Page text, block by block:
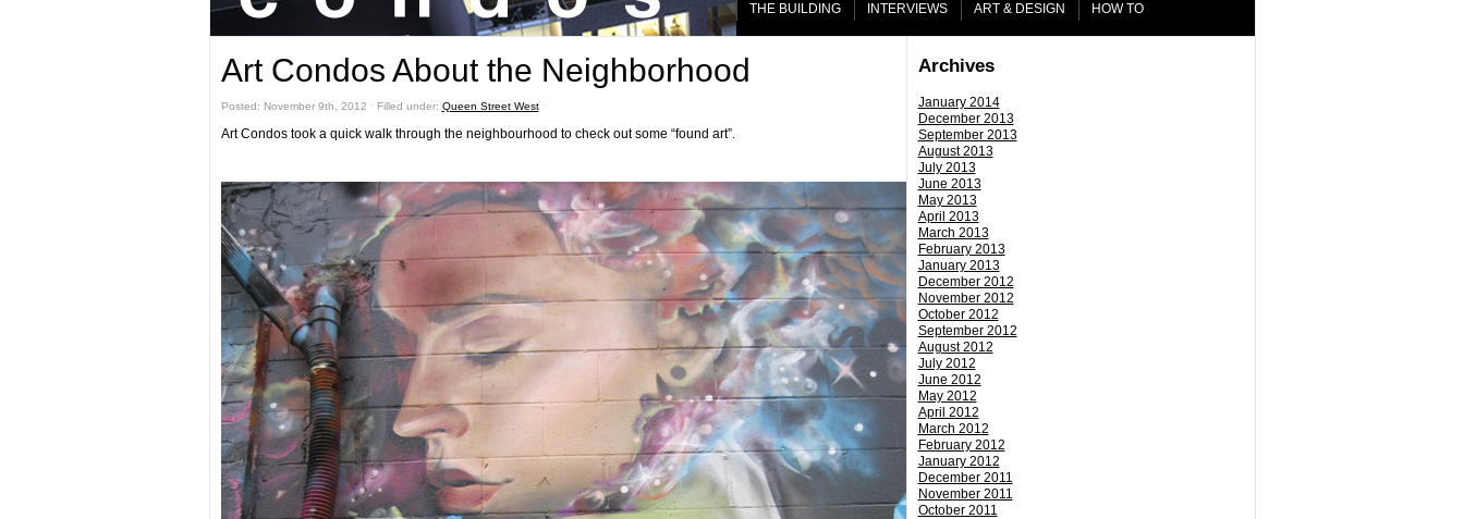
THE BUILDING INTERVIEWS ART & DESIGN HOW TO
Archives
January 2014
December 2013
September 2013
August 2013
July 2013
June 2013
May 2013
April 2013
March 2013
February 2013
January 2013
December 2012
November 2012
October 2012
September 2012
August 2012
July 2012
June 2012
May 2012
April 2012
March 2012
February 2012
January 2012
December 2011
November 2011
October 2011
Art Condos About the Neighborhood
Posted: November 9th, 2012 ˑ Filled under: Queen Street Westˑ
Art Condos took a quick walk through the neighbourhood to check out some “found art”.